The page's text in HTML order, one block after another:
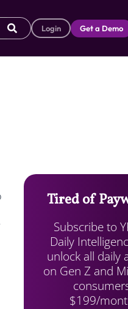
Login Get a Demo
Tired of
Subscribe to
Daily
unlock all daily
on Gen Z and
$199/